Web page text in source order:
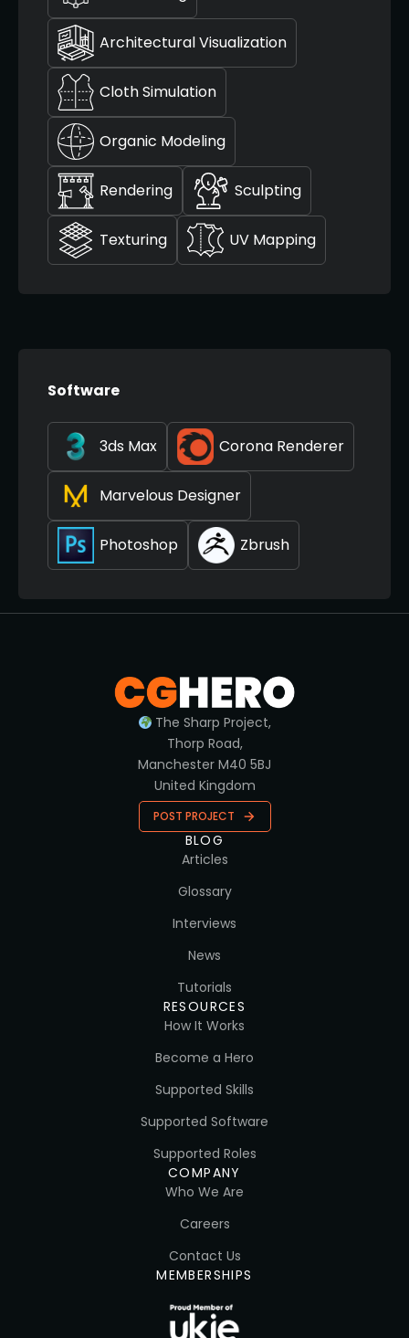
Architectural Visualization
Cloth Simulation
Organic Modeling
Rendering Sculpting
Texturing UV Mapping
Software
3ds Max Corona Renderer
Marvelous Designer
Photoshop Zbrush
The Sharp Project,
Thorp Road,
Manchester M40 5BJ
United Kingdom
POST PROJECT
BLOG
Articles
Glossary
Interviews
News
Tutorials
RESOURCES
How It Works
Become a Hero
Supported Skills
Supported Software
Supported Roles
COMPANY
Who We Are
Careers
Contact Us
MEMBERSHIPS